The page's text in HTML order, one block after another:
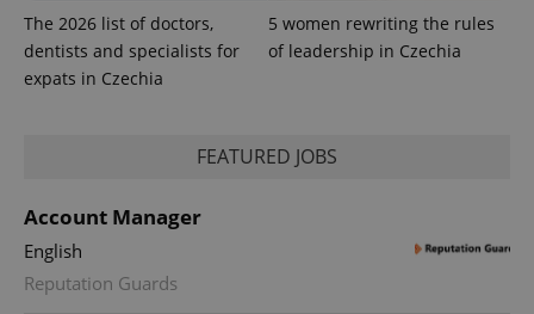
The 2026 list of doctors,
dentists and specialists for
expats in Czechia
5 women rewriting the rules
of leadership in Czechia
FEATURED JOBS
Account Manager
English
Reputation Guards